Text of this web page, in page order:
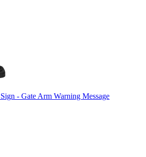
- Gate Arm Warning Message